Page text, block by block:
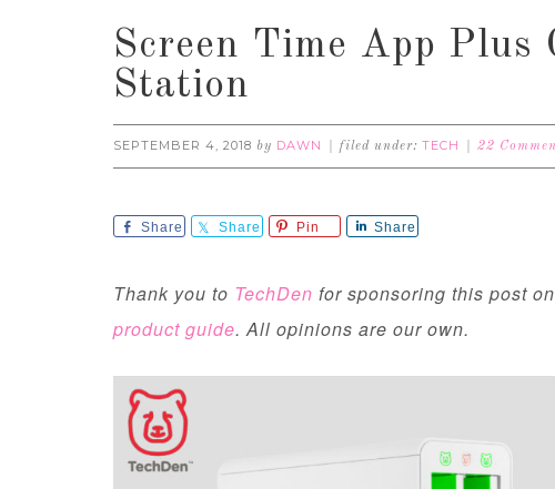
Screen Time App Plus
Station
SEPTEMBER 4, 2018 by DAWN filed under: TECH 22
Share Share Pin Share
Thank you to TechDen for sponsoring this post
product guide. All opinions are our own.